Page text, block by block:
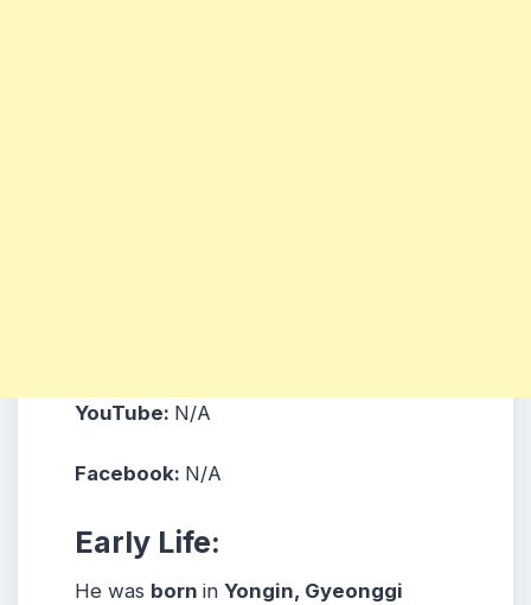
YouTube: N/A
Facebook: N/A
Early Life:
He was born in Yongin, Gyeonggi